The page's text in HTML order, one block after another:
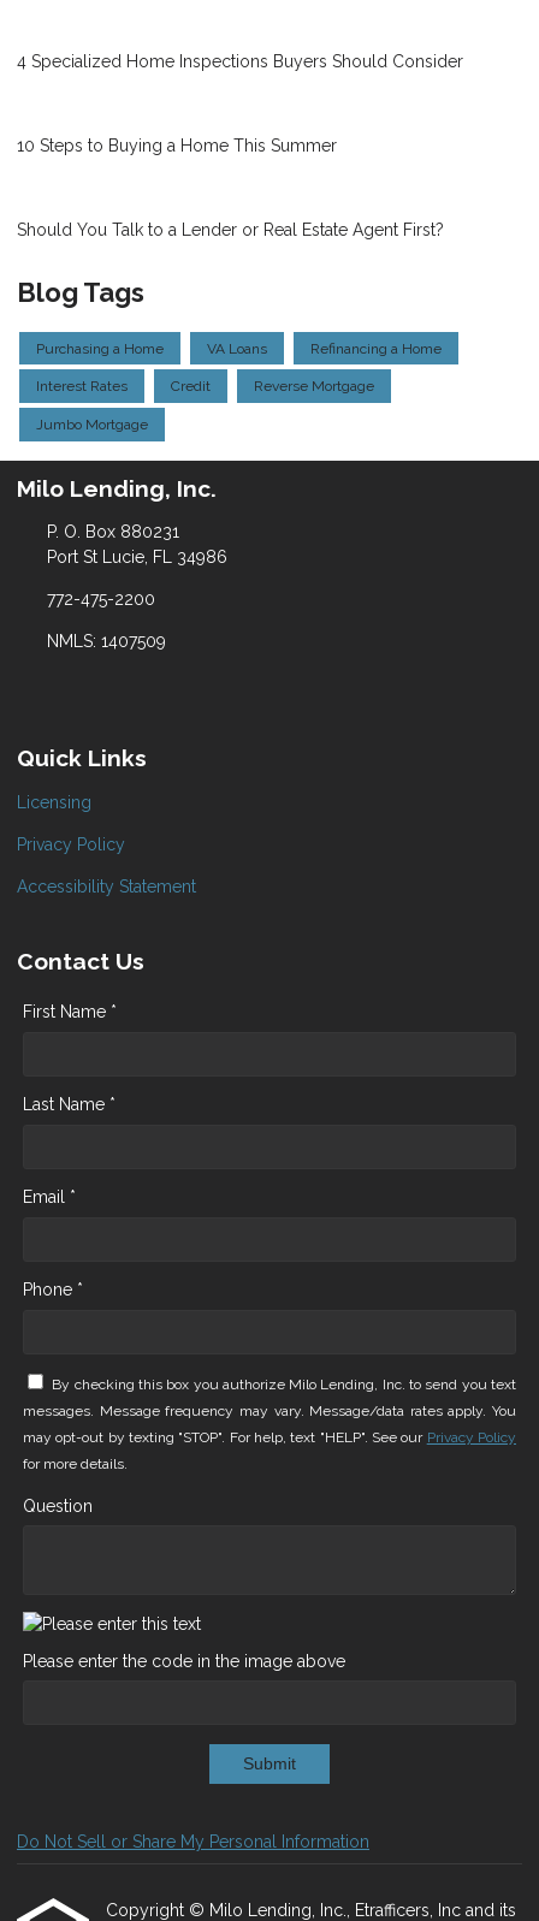
4 Specialized Home Inspections Buyers Should Consider
10 Steps to Buying a Home This Summer
Should You Talk to a Lender or Real Estate Agent First?
Blog Tags
Purchasing a Home VA Loans Refinancing a Home
Interest Rates Credit Reverse Mortgage
Jumbo Mortgage
Milo Lending, Inc.
P. O. Box 880231
Port St Lucie, FL 34986
772-475-2200
NMLS: 1407509
Quick Links
Licensing
Privacy Policy
Accessibility Statement
Contact Us
First Name *
Last Name *
Email *
Phone *
By checking this box you authorize Milo Lending, Inc. to send you text
messages. Message frequency may vary. Message/data rates apply. You
may opt-out by texting "STOP". For help, text "HELP". See our Privacy Policy
for more details.
Question
Please enter the code in the image above
Submit
Do Not Sell or Share My Personal Information
Copyright © Milo Lending, Inc., Etrafficers, Inc and its